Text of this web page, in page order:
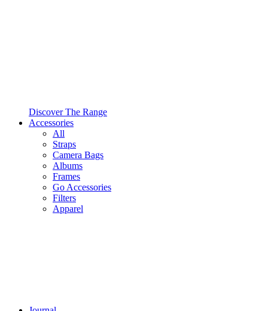
Discover The Range
Accessories
All
Straps
Camera Bags
Albums
Frames
Go Accessories
Filters
Apparel